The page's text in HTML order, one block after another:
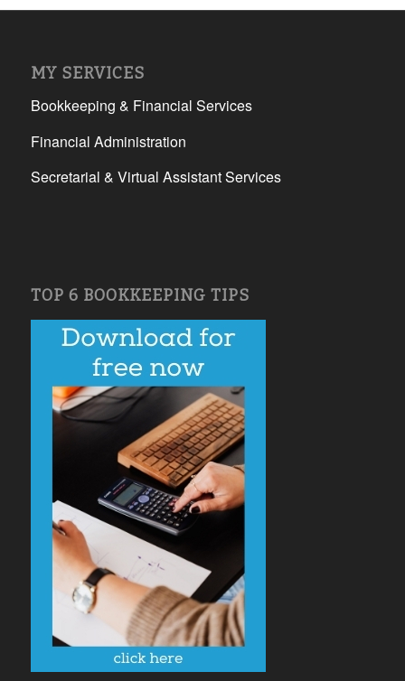
MY SERVICES
Bookkeeping & Financial Services
Financial Administration
Secretarial & Virtual Assistant Services
TOP 6 BOOKKEEPING TIPS